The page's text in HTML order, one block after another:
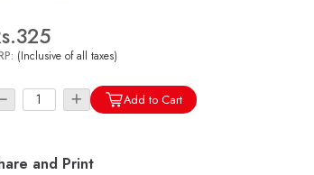
(Inclusive of all taxes)
Add to Cart
and Print